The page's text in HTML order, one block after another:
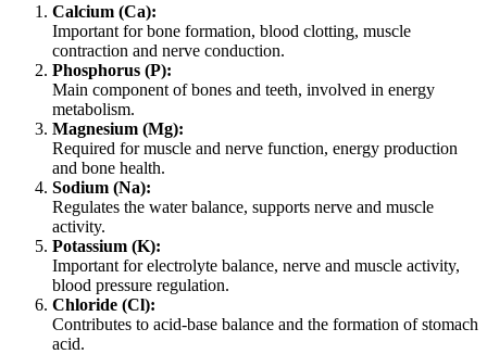
Calcium (Ca):
Important for bone formation, blood clotting, muscle
contraction and nerve conduction.
Phosphorus (P):
Main component of bones and teeth, involved in energy
metabolism.
Magnesium (Mg):
Required for muscle and nerve function, energy production
and bone health.
Sodium (Na):
Regulates the water balance, supports nerve and muscle
activity.
Potassium (K):
Important for electrolyte balance, nerve and muscle activity,
blood pressure regulation.
Chloride (Cl):
Contributes to acid-base balance and the formation of stomach
acid.